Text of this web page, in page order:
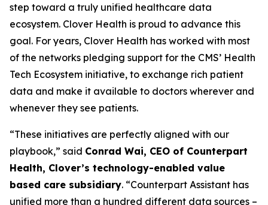
step toward a truly unified healthcare data
ecosystem. Clover Health is proud to advance this
goal. For years, Clover Health has worked with most
of the networks pledging support for the CMS’ Health
Tech Ecosystem initiative, to exchange rich patient
data and make it available to doctors wherever and
whenever they see patients.
“These initiatives are perfectly aligned with our
playbook,” said Conrad Wai, CEO of Counterpart
Health, Clover’s technology-enabled value
based care subsidiary. “Counterpart Assistant has
unified more than a hundred different data sources –